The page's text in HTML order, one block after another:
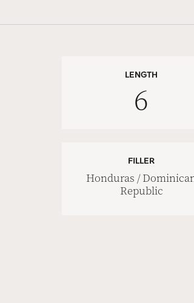
LENGTH
6
FILLER
Honduras /
Republic